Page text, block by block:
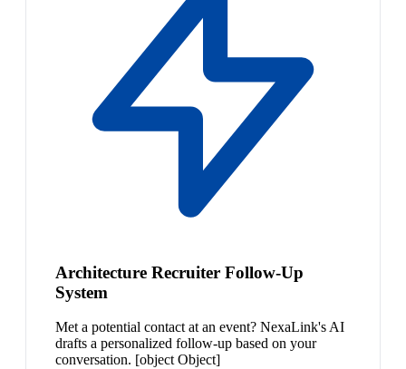
Architecture Recruiter Follow-Up
System
Met a potential contact at an event? NexaLink's AI
drafts a personalized follow-up based on your
conversation. [object Object]